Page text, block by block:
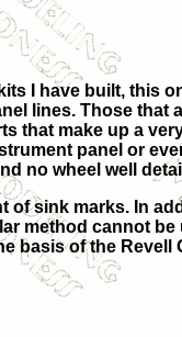
I have built, this
lines. Those that
that make up a
panel or
no wheel well
of sink marks. In
method cannot
basis of the Revell